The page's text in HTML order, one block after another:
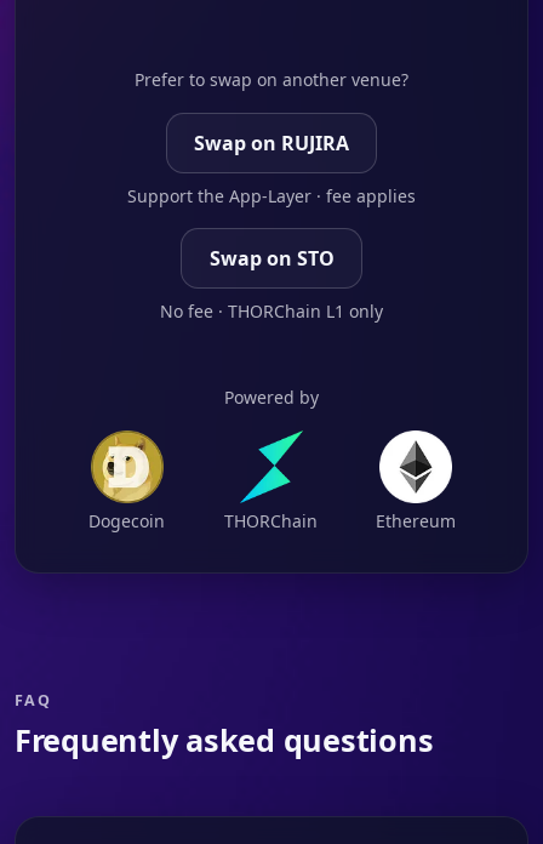
Prefer to swap on another venue?
Swap on RUJIRA
Support the App-Layer · fee applies
Swap on STO
No fee · THORChain L1 only
Powered by
Dogecoin THORChain Ethereum
FAQ
Frequently asked questions